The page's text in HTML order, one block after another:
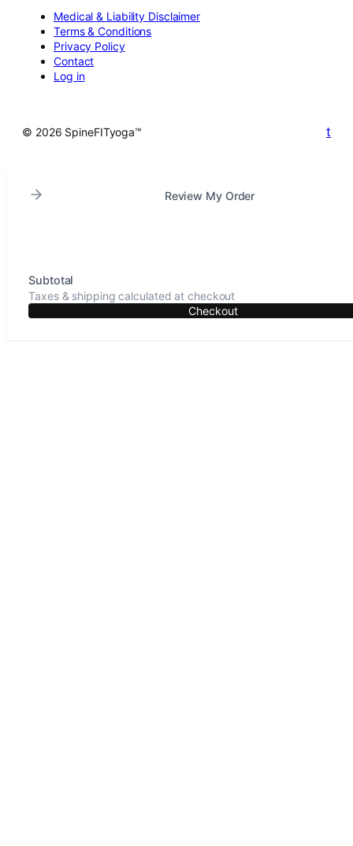
Medical & Liability Disclaimer
Terms & Conditions
Privacy Policy
Contact
Log in
© 2026 SpineFITyoga™ t
Review My Order
Subtotal
Taxes & shipping calculated at checkout
Checkout